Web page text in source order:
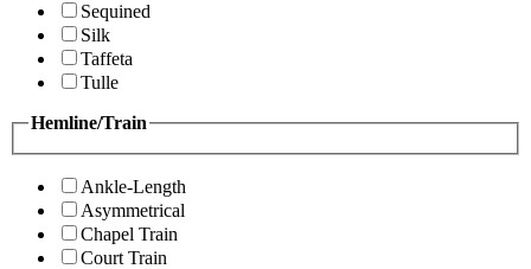
Sequined
Silk
Taffeta
Tulle
Hemline/Train
Ankle-Length
Asymmetrical
Chapel Train
Court Train